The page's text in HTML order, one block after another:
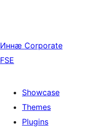
Иннӕ Corporate
FSE
Showcase
Themes
Plugins